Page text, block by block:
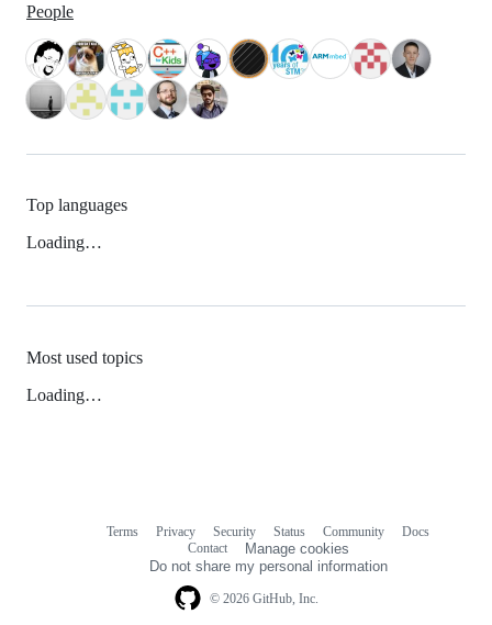
People
Top languages
Loading…
Most used topics
Loading…
© 2026 GitHub, Inc.
Terms Privacy Security Status Community
Docs
Contact
Manage cookies
Do not share my personal information